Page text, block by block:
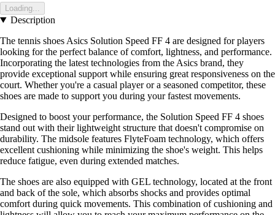
Loading...
Description
The tennis shoes Asics Solution Speed FF 4 are designed for players
looking for the perfect balance of comfort, lightness, and performance.
Incorporating the latest technologies from the Asics brand, they
provide exceptional support while ensuring great responsiveness on the
court. Whether you're a casual player or a seasoned competitor, these
shoes are made to support you during your fastest movements.
Designed to boost your performance, the Solution Speed FF 4 shoes
stand out with their lightweight structure that doesn't compromise on
durability. The midsole features FlyteFoam technology, which offers
excellent cushioning while minimizing the shoe's weight. This helps
reduce fatigue, even during extended matches.
The shoes are also equipped with GEL technology, located at the front
and back of the sole, which absorbs shocks and provides optimal
comfort during quick movements. This combination of cushioning and